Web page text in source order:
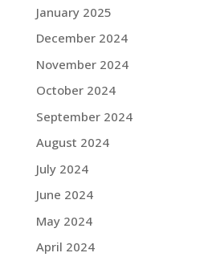
January 2025
December 2024
November 2024
October 2024
September 2024
August 2024
July 2024
June 2024
May 2024
April 2024